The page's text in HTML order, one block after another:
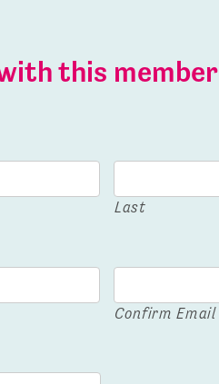
this member
Last
Confirm Email